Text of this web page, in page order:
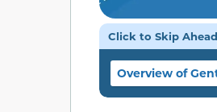
Click to Skip Ahead
Overview of